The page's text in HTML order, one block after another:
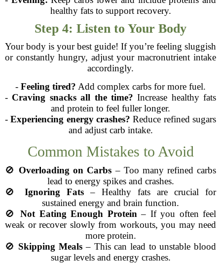
healthy fats to support recovery.
Step 4: Listen to Your Body
Your body is your best guide! If you’re feeling sluggish
or constantly hungry, adjust your macronutrient intake
accordingly.
- Feeling tired? Add complex carbs for more fuel.
- Craving snacks all the time? Increase healthy fats
and protein to feel fuller longer.
-Experiencing energy crashes? Reduce refined sugars
and adjust carb intake.
Common Mistakes to Avoid
🚫 Overloading on Carbs – Too many refined carbs
lead to energy spikes and crashes.
🚫 Ignoring Fats – Healthy fats are crucial for
sustained energy and brain function.
🚫 Not Eating Enough Protein – If you often feel
weak or recover slowly from workouts, you may need
more protein.
🚫 Skipping Meals – This can lead to unstable blood
sugar levels and energy crashes.